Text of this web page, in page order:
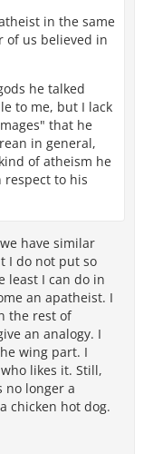
in the same
of us believed in
he talked
to me, but I lack
that he
in general,
of atheism he
respect to his
have similar
I do not put so
least I can do in
an apatheist. I
the rest of
an analogy. I
wing part. I
likes it. Still,
no longer a
chicken hot dog.